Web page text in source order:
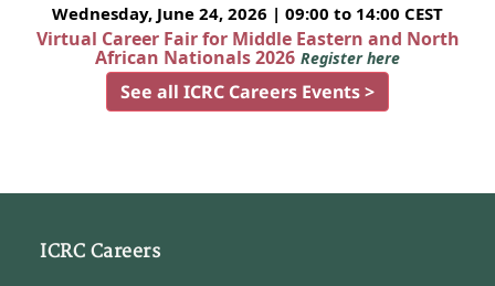
Wednesday, June 24, 2026 | 09:00 to 14:00 CEST
Virtual Career Fair for Middle Eastern and North
African Nationals 2026 Register here
See all ICRC Careers Events >
ICRC Careers